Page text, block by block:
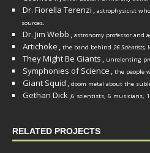
Dr. Fiorella Terenzi , astrophysicist
sources.
Dr. Jim Webb , astronomy professor and
Artichoke , the band behind 26 Scientists,
They Might Be Giants , unrelenting
Symphonies of Science , the people
Giant Squid , doom metal about the
Gethan Dick,6 scientists, 6 musicians,
RELATED PROJECTS